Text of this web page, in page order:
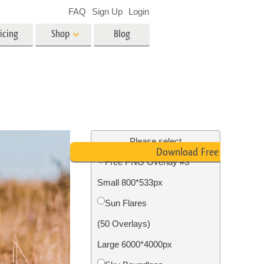
Photo Restoration
Shop Blog
FAQ Sign Up Login
Please select
Free PNG Overlay #3
Small 800*533px
Sun Flares
(50 Overlays)
Large 6000*4000px
Download Free PNG